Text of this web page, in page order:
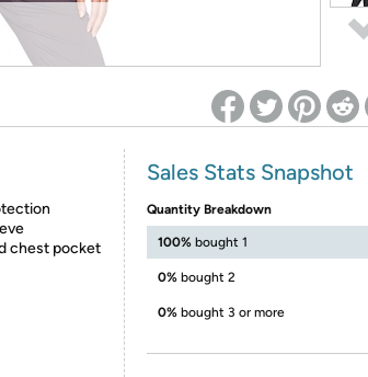
chest pocket
Sales Stats Snapshot
Quantity Breakdown
100% bought 1
0% bought 2
0% bought 3 or more